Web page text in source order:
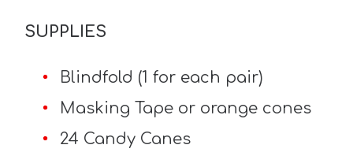
SUPPLIES
Blindfold (1 for each pair)
Masking Tape or orange cones
24 Candy Canes